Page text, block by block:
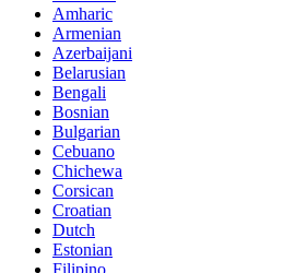
Amharic
Armenian
Azerbaijani
Belarusian
Bengali
Bosnian
Bulgarian
Cebuano
Chichewa
Corsican
Croatian
Dutch
Estonian
Filipino